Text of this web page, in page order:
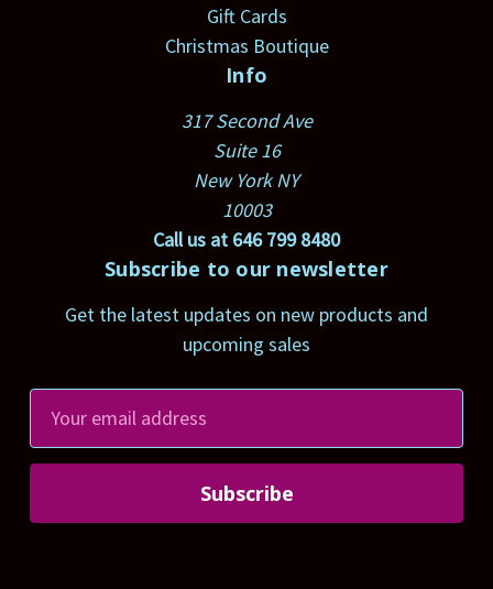
Gift Cards
Christmas Boutique
Info
317 Second Ave
Suite 16
New York NY
10003
Call us at 646 799 8480
Subscribe to our newsletter
Get the latest updates on new products and
upcoming sales
a
l